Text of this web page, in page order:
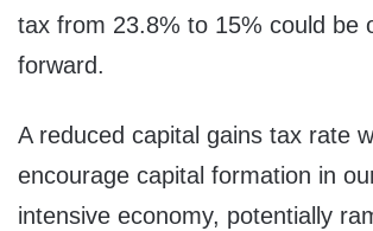
tax from 23.8% to 15% could be
forward.
A reduced capital gains tax rate
encourage capital formation in
intensive economy, potentially